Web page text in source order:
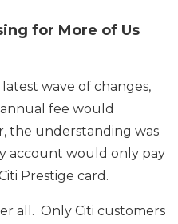
for More of Us
wave of changes,
fee would
the understanding was
account would only pay
Prestige card.
all. Only Citi customers